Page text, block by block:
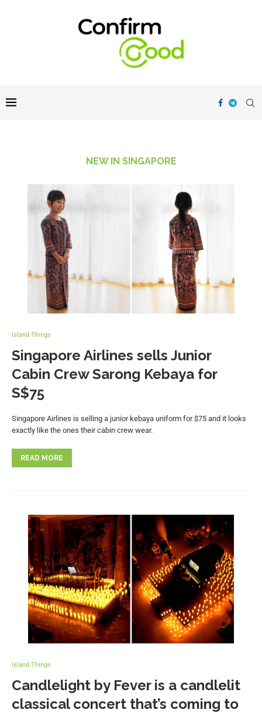
NEW IN SINGAPORE
Island Things
Singapore Airlines sells Junior
Cabin Crew Sarong Kebaya for
S$75
Singapore Airlines is selling a junior kebaya uniform for $75 and it looks
exactly like the ones their cabin crew wear.
READ MORE
Island Things
Candlelight by Fever is a candlelit
classical concert that’s coming to